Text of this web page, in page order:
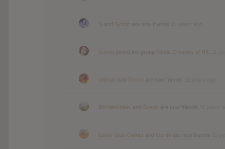
S Gordo
Gordo Music Creators of HIL
chinski Gordo
Rizzleskittles Gordo
Laser Gun Carrier Gordo